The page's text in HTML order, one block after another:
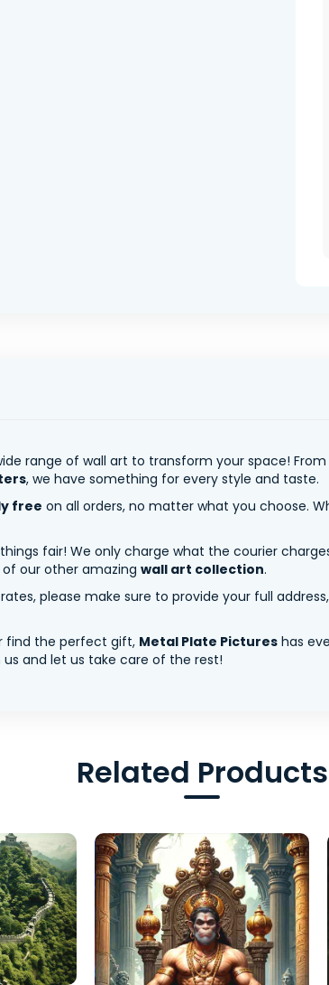
range of wall art to transform your space! From
, we have something for every style and taste.
free on all orders, no matter what you choose.
fair! We only charge what the courier
of our other amazing wall art collection.
please make sure to provide your full
find the perfect gift, Metal Plate Pictures has
and let us take care of the rest!
Related Products